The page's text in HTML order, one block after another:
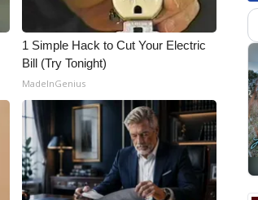
1 Simple Hack to Cut Your Electric
Bill (Try Tonight)
MadeInGenius